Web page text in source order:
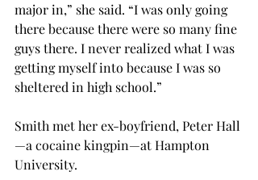
major in,” she said. “I was only going
there because there were so many fine
guys there. I never realized what I was
getting myself into because I was so
sheltered in high school.”
Smith met her ex-boyfriend, Peter Hall
—a cocaine kingpin—at Hampton
University.